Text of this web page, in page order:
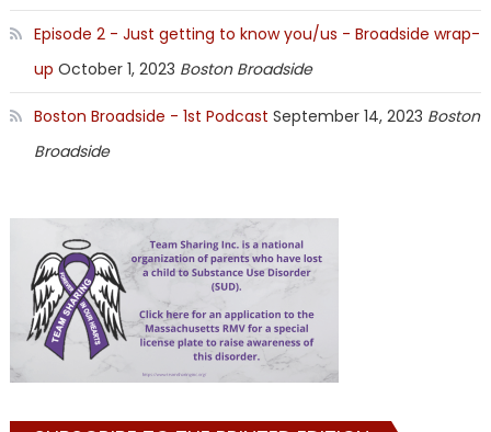
Episode 2 - Just getting to know you/us - Broadside wrap-
up October 1, 2023 Boston Broadside
Boston Broadside - 1st Podcast September 14, 2023 Boston
Broadside